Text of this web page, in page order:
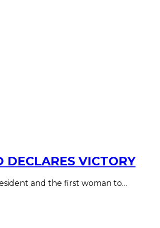
VICTORY
and the first woman to…